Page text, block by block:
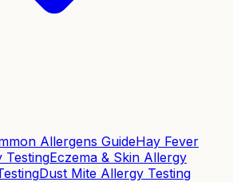
Allergens GuideHay Fever
TestingEczema & Skin Allergy
Dust Mite Allergy Testing